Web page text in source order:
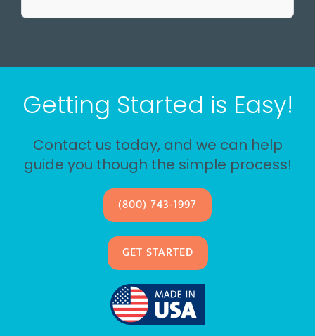
Getting Started is Easy!
Contact us today, and we can help
guide you though the simple process!
(800) 743-1997
GET STARTED